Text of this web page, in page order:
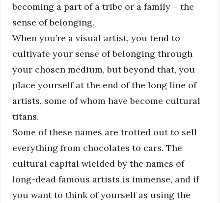
becoming a part of a tribe or a family – the
sense of belonging.
When you’re a visual artist, you tend to
cultivate your sense of belonging through
your chosen medium, but beyond that, you
place yourself at the end of the long line of
artists, some of whom have become cultural
titans.
Some of these names are trotted out to sell
everything from chocolates to cars. The
cultural capital wielded by the names of
long-dead famous artists is immense, and if
you want to think of yourself as using the